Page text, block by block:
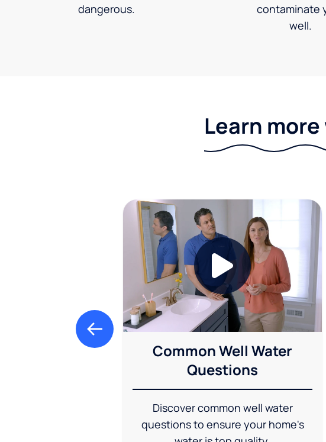
dangerous.
contaminate
well.
Learn
Common Well Water
Questions
Discover common well water
questions to ensure your home's